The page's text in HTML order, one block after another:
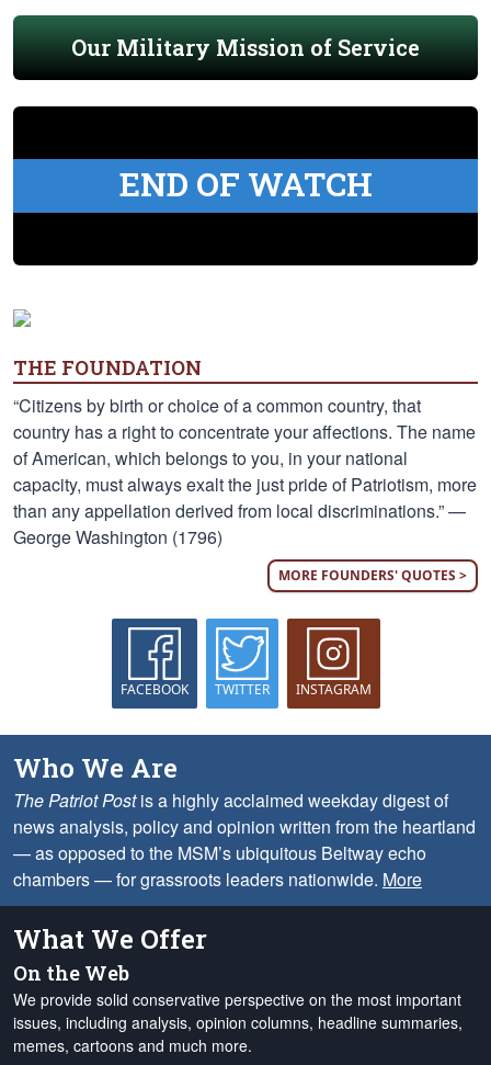
Our Military Mission of Service
END OF WATCH
THE FOUNDATION
“Citizens by birth or choice of a common country, that
country has a right to concentrate your affections. The name
of American, which belongs to you, in your national
capacity, must always exalt the just pride of Patriotism, more
than any appellation derived from local discriminations.” —
George Washington (1796)
MORE FOUNDERS' QUOTES >
FACEBOOK TWITTER INSTAGRAM
Who We Are
The Patriot Postis a highly acclaimed weekday digest of
news analysis, policy and opinion written from the heartland
— as opposed to the MSM’s ubiquitous Beltway echo
chambers — for grassroots leaders nationwide. More
What We Offer
On the Web
We provide solid conservative perspective on the most important
issues, including analysis, opinion columns, headline summaries,
memes, cartoons and much more.